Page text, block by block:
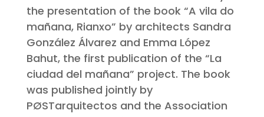
the presentation of the book “A vila do
mañana, Rianxo” by architects Sandra
González Álvarez and Emma López
Bahut, the first publication of the “La
ciudad del mañana” project. The book
was published jointly by
PØSTarquitectos and the Association